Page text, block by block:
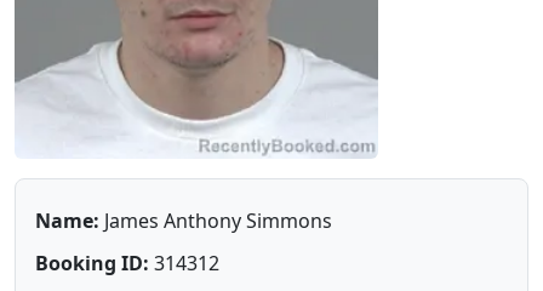
Name: James Anthony Simmons
Booking ID: 314312